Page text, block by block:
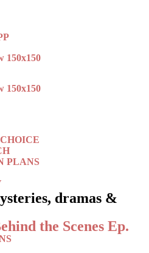
PLANS
dramas &
the Scenes Ep.